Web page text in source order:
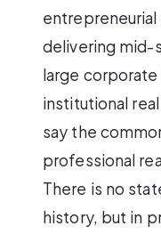
delivering mid-
large
institutional
say the
professional
There is no
history, but in